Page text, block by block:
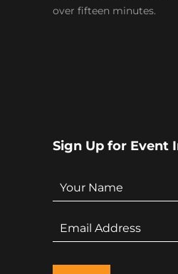
over fifteen minutes.
Sign Up for Event